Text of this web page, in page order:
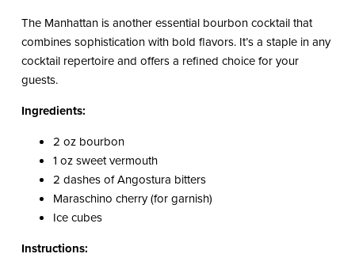
The Manhattan is another essential bourbon cocktail that
combines sophistication with bold flavors. It’s a staple in any
cocktail repertoire and offers a refined choice for your
guests.
Ingredients:
2 oz bourbon
1 oz sweet vermouth
2 dashes of Angostura bitters
Maraschino cherry (for garnish)
Ice cubes
Instructions: